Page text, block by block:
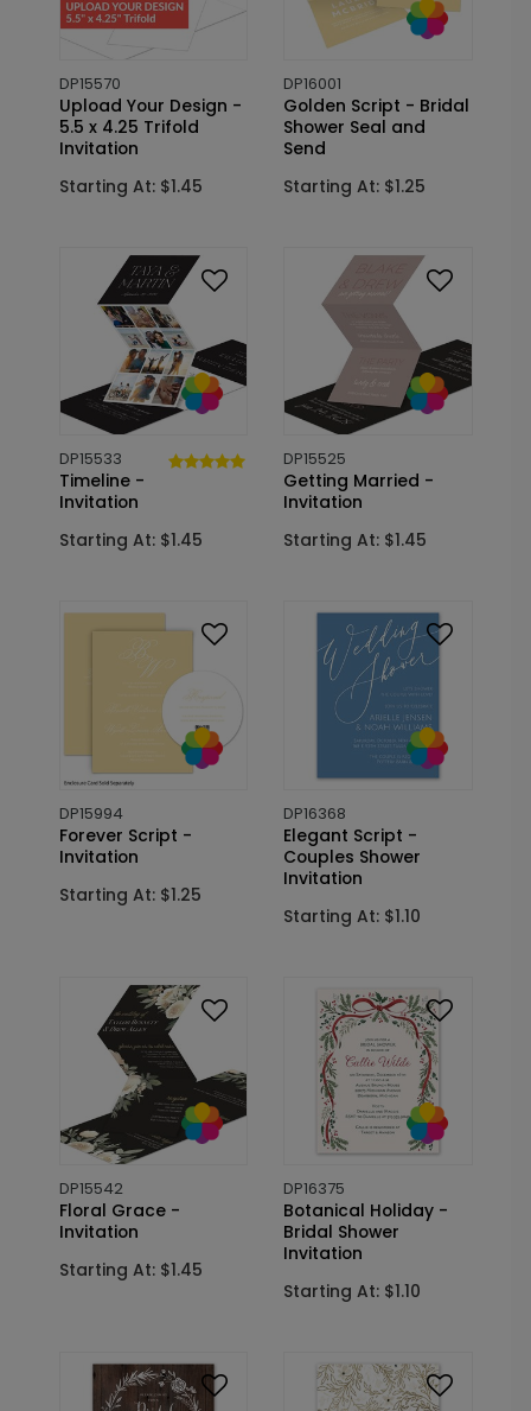
DP15570
Upload Your Design -
5.5 x 4.25 Trifold
Invitation
Starting At: $1.45
DP16001
Golden Script - Bridal
Shower Seal and
Send
Starting At: $1.25
DP15533
Timeline -
Invitation
Starting At: $1.45
DP15525
Getting Married -
Invitation
Starting At: $1.45
DP15994
Forever Script -
Invitation
Starting At: $1.25
DP16368
Elegant Script -
Couples Shower
Invitation
Starting At: $1.10
DP15542
Floral Grace -
Invitation
Starting At: $1.45
DP16375
Botanical Holiday -
Bridal Shower
Invitation
Starting At: $1.10